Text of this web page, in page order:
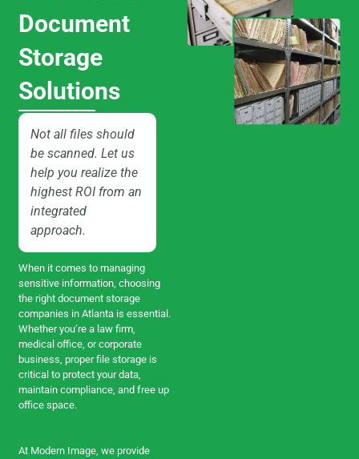
Document
Storage
Solutions
Not all files should
be scanned. Let us
help you realize the
highest ROI from an
integrated
approach.
When it comes to managing
sensitive information, choosing
the right document storage
companies in Atlanta is essential.
Whether you’re a law firm,
medical office, or corporate
business, proper file storage is
critical to protect your data,
maintain compliance, and free up
office space.
At Modern Image, we provide